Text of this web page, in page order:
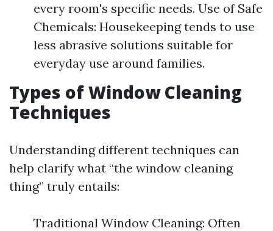
every room's specific needs. Use of Safe
Chemicals: Housekeeping tends to use
less abrasive solutions suitable for
everyday use around families.
Types of Window Cleaning
Techniques
Understanding different techniques can
help clarify what “the window cleaning
thing” truly entails:
Traditional Window Cleaning: Often